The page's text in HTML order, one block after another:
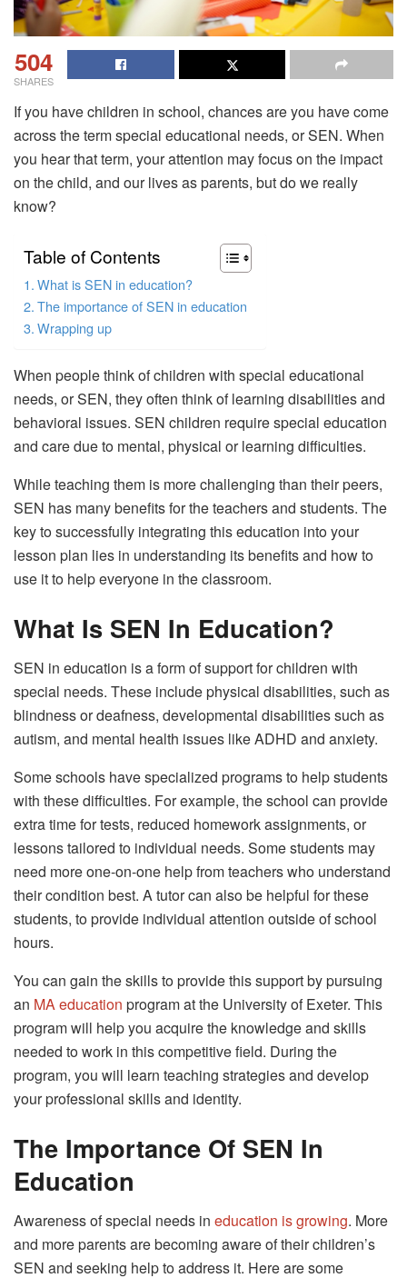
504
SHARES
If you have children in school, chances are you have come
across the term special educational needs, or SEN. When
you hear that term, your attention may focus on the impact
on the child, and our lives as parents, but do we really
know?
Table of Contents
What is SEN in education?
The importance of SEN in education
Wrapping up
When people think of children with special educational
needs, or SEN, they often think of learning disabilities and
behavioral issues. SEN children require special education
and care due to mental, physical or learning difficulties.
While teaching them is more challenging than their peers,
SEN has many benefits for the teachers and students. The
key to successfully integrating this education into your
lesson plan lies in understanding its benefits and how to
use it to help everyone in the classroom.
What Is SEN In Education?
SEN in education is a form of support for children with
special needs. These include physical disabilities, such as
blindness or deafness, developmental disabilities such as
autism, and mental health issues like ADHD and anxiety.
Some schools have specialized programs to help students
with these difficulties. For example, the school can provide
extra time for tests, reduced homework assignments, or
lessons tailored to individual needs. Some students may
need more one-on-one help from teachers who understand
their condition best. A tutor can also be helpful for these
students, to provide individual attention outside of school
hours.
You can gain the skills to provide this support by pursuing
an MA education program at the University of Exeter. This
program will help you acquire the knowledge and skills
needed to work in this competitive field. During the
program, you will learn teaching strategies and develop
your professional skills and identity.
The Importance Of SEN In
Education
Awareness of special needs in education is growing. More
and more parents are becoming aware of their children’s
SEN and seeking help to address it. Here are some